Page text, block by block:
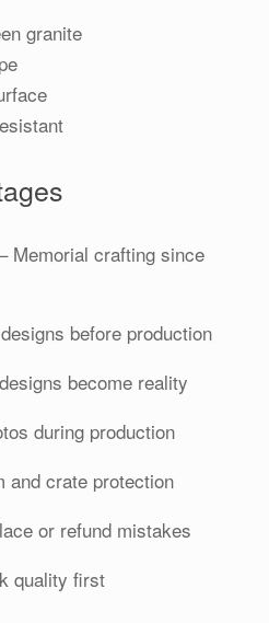
granite
Memorial crafting since
before production
become reality
during production
and crate protection
or refund mistakes
quality first